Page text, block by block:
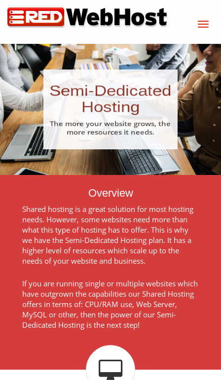
Semi-Dedicated
Hosting
The more your website grows, the
more resources it needs.
Overview
Shared hosting is a great solution for most hosting
needs. However, some websites need more than
what this type of hosting has to offer. This is why
we have the Semi-Dedicated Hosting plan. It has a
higher level of resources which scale up to the
needs of your website and business.
If you are running single or multiple websites which
have outgrown the capabilities our Shared Hosting
offers in terms of: CPU/RAM use, Web Server,
MySQL or other, then the power of our Semi-
Dedicated Hosting is the next step!